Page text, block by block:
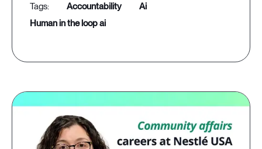
accountability
ai
human in the loop ai